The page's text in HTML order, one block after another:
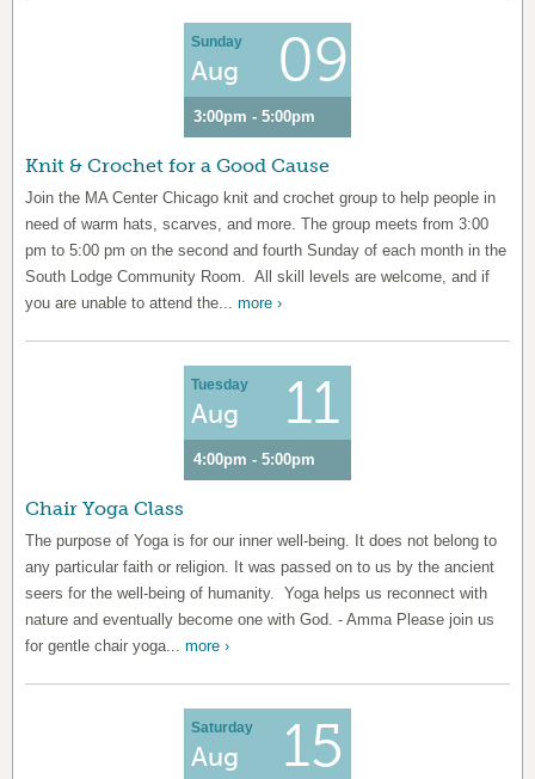
Sunday
Aug 09
3:00pm - 5:00pm
Knit & Crochet for a Good Cause
Join the MA Center Chicago knit and crochet group to help people in
need of warm hats, scarves, and more. The group meets from 3:00
pm to 5:00 pm on the second and fourth Sunday of each month in the
South Lodge Community Room. All skill levels are welcome, and if
you are unable to attend the... more ›
Tuesday
Aug 11
4:00pm - 5:00pm
Chair Yoga Class
The purpose of Yoga is for our inner well-being. It does not belong to
any particular faith or religion. It was passed on to us by the ancient
seers for the well-being of humanity. Yoga helps us reconnect with
nature and eventually become one with God. - Amma Please join us
for gentle chair yoga... more ›
Saturday
Aug 15